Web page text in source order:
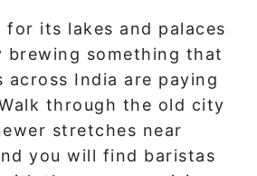
for its lakes and palaces
brewing something that
across India are paying
through the old city
stretches near
you will find baristas